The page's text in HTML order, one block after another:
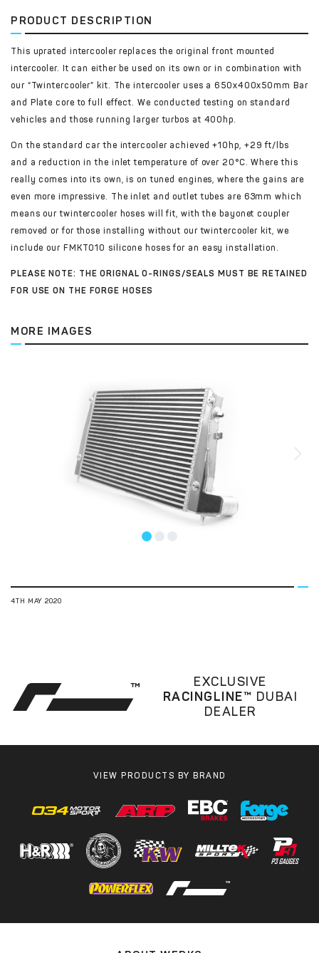
PRODUCT DESCRIPTION
This uprated intercooler replaces the original front mounted
intercooler. It can either be used on its own or in combination with
our “Twintercooler” kit. The intercooler uses a 650x400x50mm Bar
and Plate core to full effect. We conducted testing on standard
vehicles and those running larger turbos at 400hp.
On the standard car the intercooler achieved +10hp, +29 ft/lbs
and a reduction in the inlet temperature of over 20°C. Where this
really comes into its own, is on tuned engines, where the gains are
even more impressive. The inlet and outlet tubes are 63mm which
means our twintercooler hoses will fit, with the bayonet coupler
removed or for those installing without our twintercooler kit, we
include our FMKT010 silicone hoses for an easy installation.
PLEASE NOTE: THE ORIGNAL O-RINGS/SEALS MUST BE RETAINED
FOR USE ON THE FORGE HOSES
MORE IMAGES
4TH MAY 2020
EXCLUSIVE
RACINGLINE™ DUBAI
DEALER
VIEW PRODUCTS BY BRAND